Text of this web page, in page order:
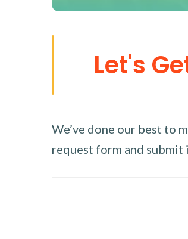
Let's
We’ve done our best to
request form and submit